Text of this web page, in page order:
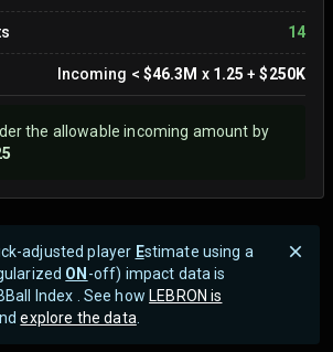
14
Incoming < $46.3M x 1.25 +$250K
the allowable incoming amount by
adjusted player Estimate using a
ON-off) impact data is
Index . See howLEBRON is
explore the data